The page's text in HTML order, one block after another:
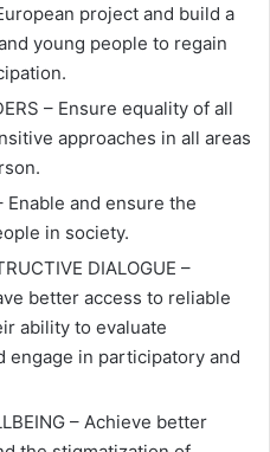
project and build a
young people to regain
– Ensure equality of all
approaches in all areas
Enable and ensure the
in society.
DIALOGUE –
better access to reliable
ability to evaluate
engage in participatory and
– Achieve better